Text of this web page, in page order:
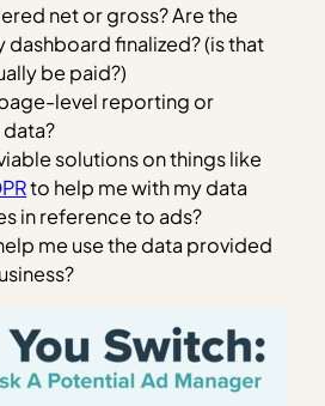
net or gross? Are the
dashboard finalized? (is that
be paid?)
level reporting or
solutions on things like
to help me with my data
in reference to ads?
me use the data provided